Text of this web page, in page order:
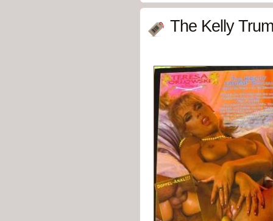
The Kelly